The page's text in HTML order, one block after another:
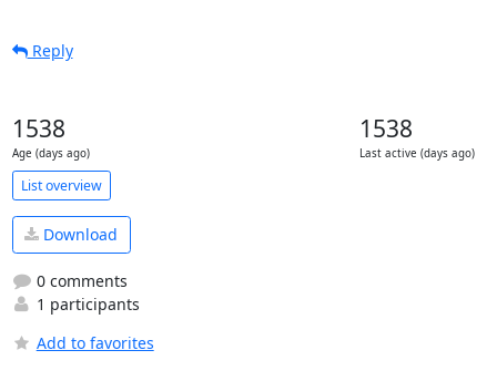
Reply
1538
Age (days ago)
1538
Last active (days ago)
List overview
Download
0 comments
1 participants
Add to favorites